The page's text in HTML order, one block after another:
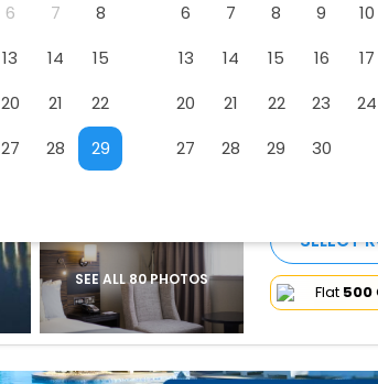
badrinath
for divine blessings
airport service
enjoy airport service
offers
check best latest offers
SEE ALL 80 PHOTOS
Standard
2 x Guest | 1 x
SELECT
Flat ₹500
6 7
8
13 14
15
20 21
22
27 28
29
6
7 8 9 10
13
14 15 16 17
20
21 22 23 24
27
28 29 30